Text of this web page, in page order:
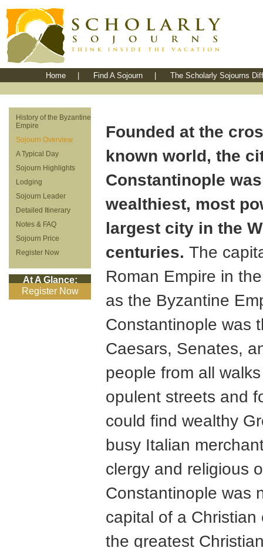
Home Find A Sojourn The Scholarly Sojourns
History of the Byzantine
Empire
Sojourn Overview
A Typical Day
Sojourn Highlights
Lodging
Sojourn Leader
Detailed Itinerary
Notes & FAQ
Sojourn Price
Register Now
At A Glance:
Register Now
Founded at the
known world, the
Constantinople
wealthiest, most
largest city in the
centuries. The
Roman Empire in
as the Byzantine
Constantinople was
Caesars, Senates,
people from all
opulent streets and
could find wealthy
busy Italian
clergy and religious
Constantinople was
capital of a Christian
the greatest